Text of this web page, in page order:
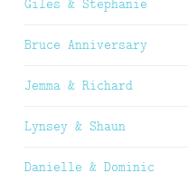
Giles & Stephanie
Bruce Anniversary
Jemma & Richard
Lynsey & Shaun
Danielle & Dominic